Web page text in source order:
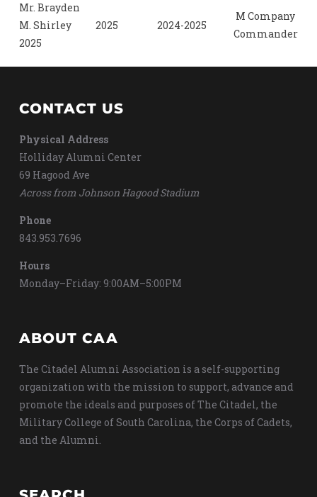
Mr. Brayden
M. Shirley
2025
2025 2024-2025
M Company
Commander
CONTACT US
Physical Address
Holliday Alumni Center
69 Hagood Ave
Across from Johnson Hagood Stadium
Phone
843.953.7696
Hours
Monday–Friday: 9:00AM–5:00PM
ABOUT CAA
The Citadel Alumni Association is a self-supporting
organization with the mission to support, advance and
promote the ideals and purposes of The Citadel, the
Military College of South Carolina, the Corps of Cadets,
and the Alumni.